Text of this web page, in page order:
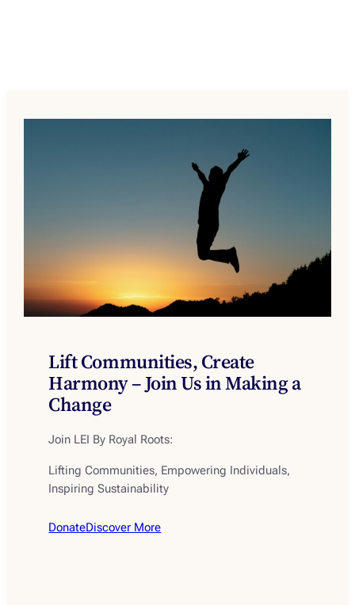
Lift Communities, Create
Harmony – Join Us in Making a
Change
Join LEI By Royal Roots:
Lifting Communities, Empowering Individuals,
Inspiring Sustainability
DonateDiscover More